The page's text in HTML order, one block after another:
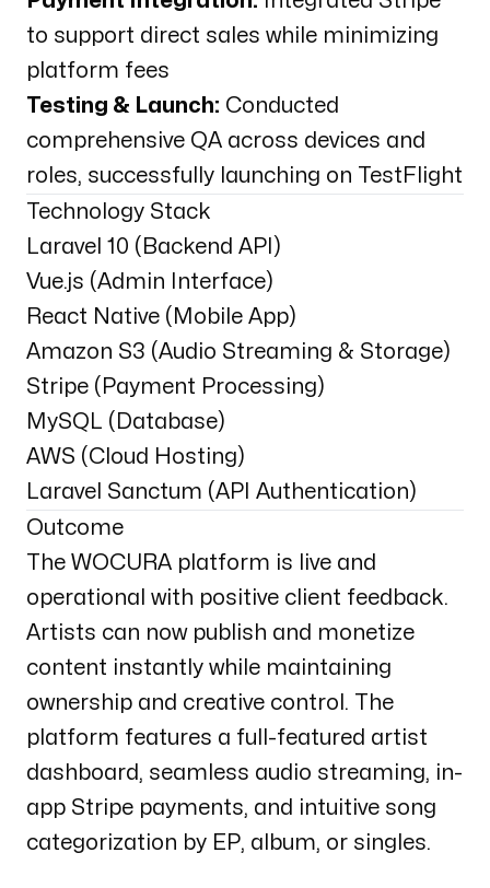
to support direct sales while minimizing
platform fees
Testing & Launch: Conducted
comprehensive QA across devices and
roles, successfully launching on TestFlight
Technology Stack
Laravel 10 (Backend API)
Vue.js (Admin Interface)
React Native (Mobile App)
Amazon S3 (Audio Streaming & Storage)
Stripe (Payment Processing)
MySQL (Database)
AWS (Cloud Hosting)
Laravel Sanctum (API Authentication)
Outcome
The WOCURA platform is live and
operational with positive client feedback.
Artists can now publish and monetize
content instantly while maintaining
ownership and creative control. The
platform features a full-featured artist
dashboard, seamless audio streaming, in-
app Stripe payments, and intuitive song
categorization by EP, album, or singles.